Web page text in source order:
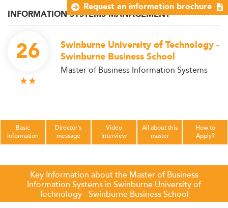
INFORMATION SYSTEMS MANAGEMENT
26
Swinburne University of Technology -
Swinburne Business School
Master of Business Information Systems
Basic
information
Director's
message
Video
Interview
All about this
master
How to
Apply?
Key Information about the Master of Business
Information Systems in Swinburne University of
Technology - Swinburne Business School
Request an information brochure